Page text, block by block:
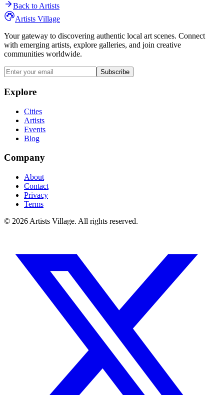
Back to Artists
Artists Village
Your gateway to discovering authentic local art scenes. Connect
with emerging artists, explore galleries, and join creative
communities worldwide.
Subscribe
Explore
Cities
Artists
Events
Blog
Company
About
Contact
Privacy
Terms
© 2026 Artists Village. All rights reserved.